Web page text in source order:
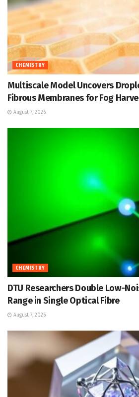
CHEMISTRY
Multiscale Model Uncovers
Fibrous Membranes for Fog
August 7, 2026
CHEMISTRY
DTU Researchers Double Low-
Range in Single Optical Fibre
August 7, 2026